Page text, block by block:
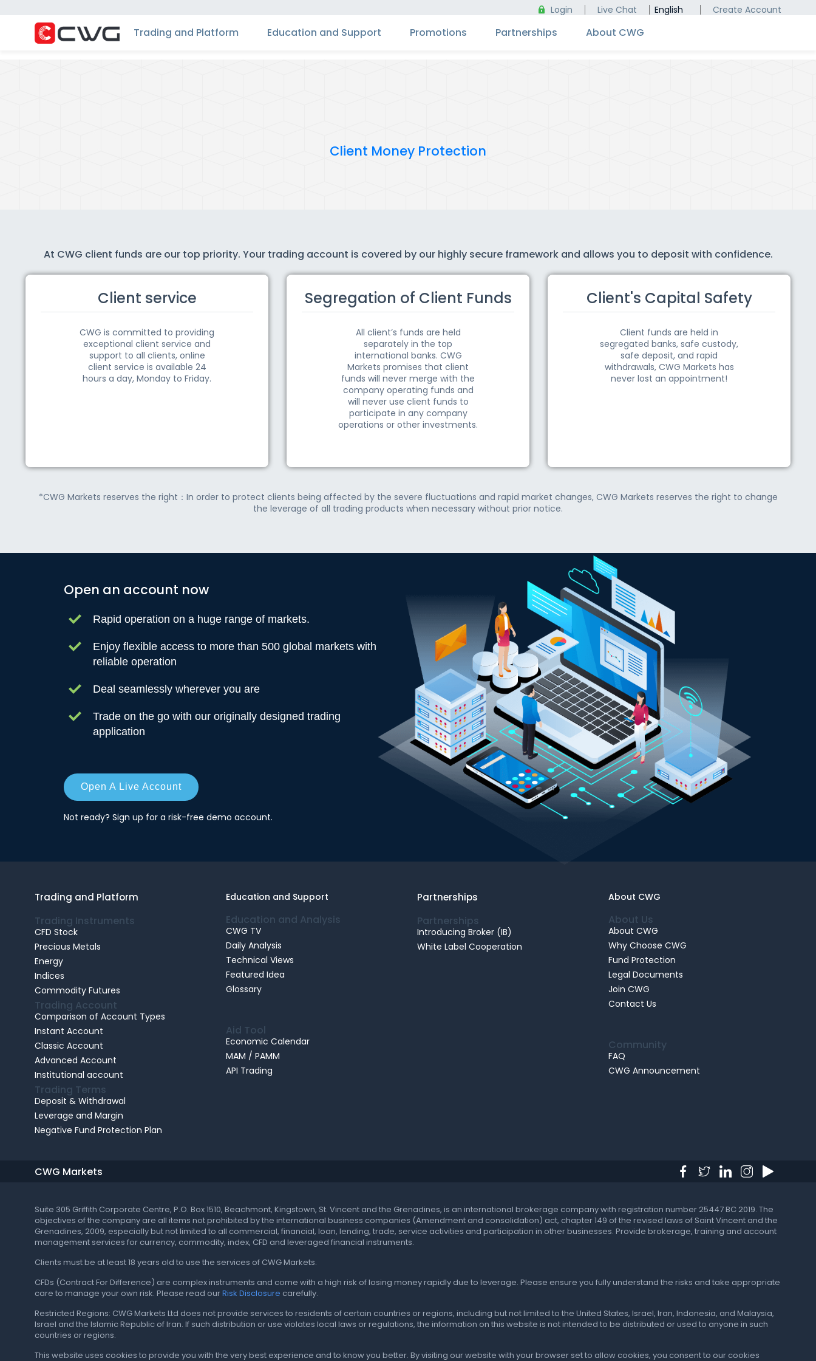
Login Live Chat English Create Account
Trading and Platform Education and Support Promotions Partnerships About CWG
Client Money Protection
At CWG client funds are our top priority. Your trading account is covered by our highly secure framework and allows you to deposit with confidence.
Client service
CWG is committed to providing
exceptional client service and
support to all clients, online
client service is available 24
hours a day, Monday to Friday.
Segregation of Client Funds
All client’s funds are held
separately in the top
international banks. CWG
Markets promises that client
funds will never merge with the
company operating funds and
will never use client funds to
participate in any company
operations or other investments.
Client's Capital Safety
Client funds are held in
segregated banks, safe custody,
safe deposit, and rapid
withdrawals, CWG Markets has
never lost an appointment!
*CWG Markets reserves the right：In order to protect clients being affected by the severe fluctuations and rapid market changes, CWG Markets reserves the right to change
the leverage of all trading products when necessary without prior notice.
Open an account now
Rapid operation on a huge range of markets.
Enjoy flexible access to more than 500 global markets with
reliable operation
Deal seamlessly wherever you are
Trade on the go with our originally designed trading
application
Open A Live Account
Not ready? Sign up for a risk-free demo account.
Trading and Platform
Trading Instruments
CFD Stock
Precious Metals
Energy
Indices
Commodity Futures
Trading Account
Comparison of Account Types
Instant Account
Classic Account
Advanced Account
Institutional account
Trading Terms
Deposit & Withdrawal
Leverage and Margin
Negative Fund Protection Plan
Education and Support
Education and Analysis
CWG TV
Daily Analysis
Technical Views
Featured Idea
Glossary
Aid Tool
Economic Calendar
MAM / PAMM
API Trading
Partnerships
Partnerships
Introducing Broker (IB)
White Label Cooperation
About CWG
About Us
About CWG
Why Choose CWG
Fund Protection
Legal Documents
Join CWG
Contact Us
Community
FAQ
CWG Announcement
CWG Markets
Suite 305 Griffith Corporate Centre, P.O. Box 1510, Beachmont, Kingstown, St. Vincent and the Grenadines, is an international brokerage company with registration number 25447 BC 2019. The
objectives of the company are all items not prohibited by the international business companies (Amendment and consolidation) act, chapter 149 of the revised laws of Saint Vincent and the
Grenadines, 2009, especially but not limited to all commercial, financial, loan, lending, trade, service activities and participation in other businesses. Provide brokerage, training and account
management services for currency, commodity, index, CFD and leveraged financial instruments.
Clients must be at least 18 years old to use the services of CWG Markets.
CFDs (Contract For Difference) are complex instruments and come with a high risk of losing money rapidly due to leverage. Please ensure you fully understand the risks and take appropriate
care to manage your own risk. Please read ourRisk Disclosure carefully.
Restricted Regions: CWG Markets Ltd does not provide services to residents of certain countries or regions, including but not limited to the United States, Israel, Iran, Indonesia, and Malaysia,
Israel and the Islamic Republic of Iran. If such distribution or use violates local laws or regulations, the information on this website is not intended to be distributed or used to anyone in such
countries or regions.
This website uses cookies to provide you with the very best experience and to know you better. By visiting our website with your browser set to allow cookies, you consent to our cookies